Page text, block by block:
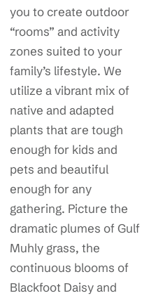
you to create outdoor
“rooms” and activity
zones suited to your
family’s lifestyle. We
utilize a vibrant mix of
native and adapted
plants that are tough
enough for kids and
pets and beautiful
enough for any
gathering. Picture the
dramatic plumes of Gulf
Muhly grass, the
continuous blooms of
Blackfoot Daisy and